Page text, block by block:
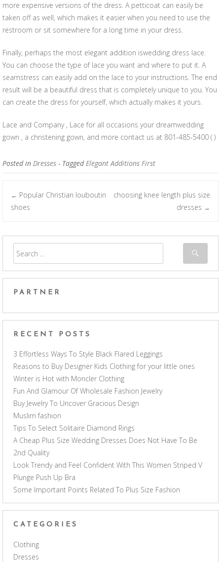
more expensive versions of the dress. A petticoat can easily be
taken off as well, which makes it easier when you need to use the
restroom or sit somewhere for a long time in your dress.
Finally, perhaps the most elegant addition iswedding dress lace.
You can choose the type of lace you want and where to put it. A
seamstress can easily add on the lace to your instructions. The end
result will be a beautiful dress that is completely unique to you. You
can create the dress for yourself, which actually makes it yours.
Lace and Company , Lace for all occasions your dreamwedding
gown , a christening gown, and more contact us at 801-485-5400 ( )
Posted in Dresses - TaggedElegant Additions First
Post navigation
← Popular Christian louboutin
shoes
choosing knee length plus size
dresses →
PARTNER
RECENT POSTS
3 Effortless Ways To Style Black Flared Leggings
Reasons to Buy Designer Kids Clothing for your little ones
Winter is Hot with Moncler Clothing
Fun And Glamour Of Wholesale Fashion Jewelry
Buy Jewelry To Uncover Gracious Design
Muslim fashion
Tips To Select Solitaire Diamond Rings
A Cheap Plus Size Wedding Dresses Does Not Have To Be
2nd Quality
Look Trendy and Feel Confident With This Women Striped V
Plunge Push Up Bra
Some Important Points Related To Plus Size Fashion
CATEGORIES
Clothing
Dresses